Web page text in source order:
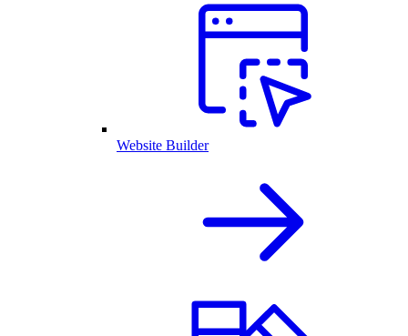
Website Builder